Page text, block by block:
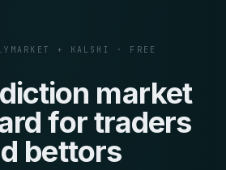
+ KALSHI · FREE
market
for traders
bettors